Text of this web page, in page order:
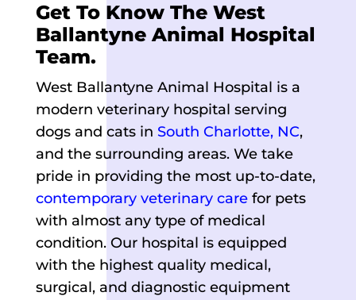
Get To Know The West
Ballantyne Animal Hospital
Team.
West Ballantyne Animal Hospital is a
modern veterinary hospital serving
dogs and cats in South Charlotte, NC,
and the surrounding areas. We take
pride in providing the most up-to-date,
contemporary veterinary carefor pets
with almost any type of medical
condition. Our hospital is equipped
with the highest quality medical,
surgical, and diagnostic equipment